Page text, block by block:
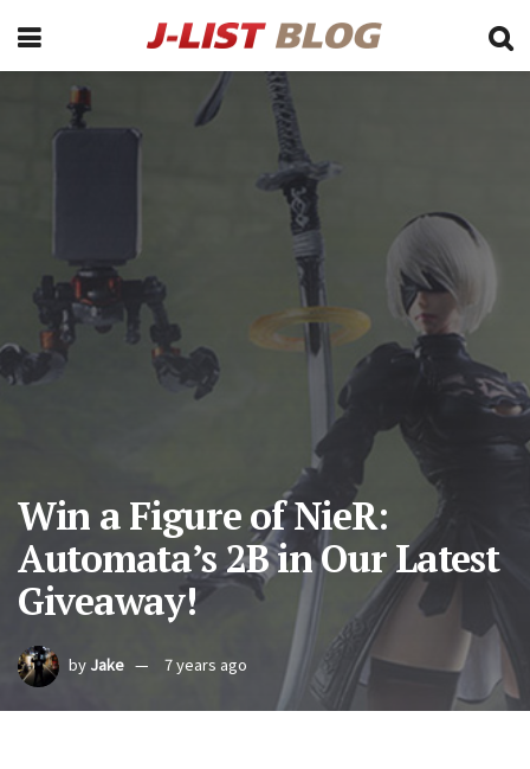
Win a Figure of NieR:
Automata’s 2B in Our Latest
Giveaway!
by Jake 7 years ago